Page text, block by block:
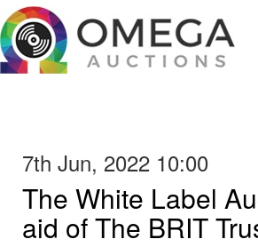
7th Jun, 2022 10:00
The White Label
aid of The BRIT